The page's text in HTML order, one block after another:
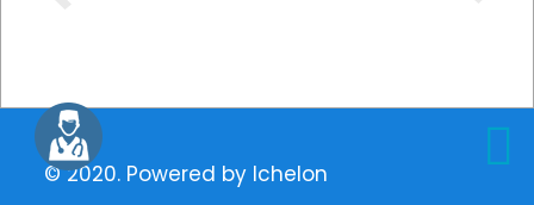
© 2020. Powered by Ichelon